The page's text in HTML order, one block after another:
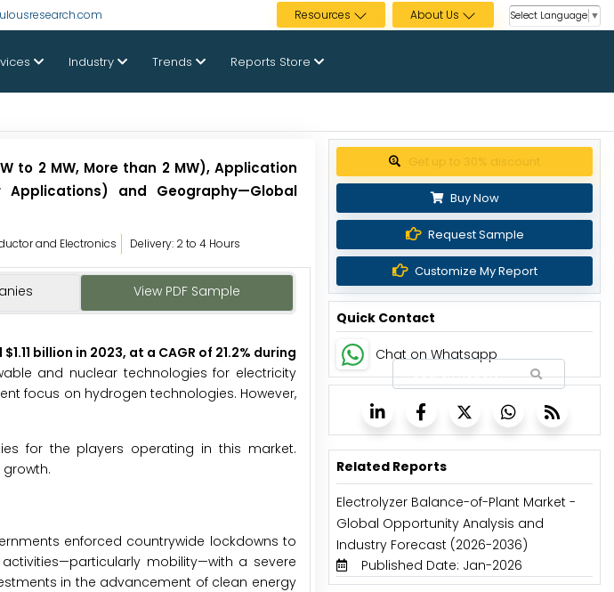
Resources About Us Select Language ▼
Industry Trends Reports Store
to 2 MW, More than 2 MW), Application
Applications) and Geography—Global
and Electronics Delivery: 2 to 4 Hours
View PDF Sample
billion in 2023, at a CAGR of 21.2% during
and nuclear technologies for electricity
focus on hydrogen technologies. However,
for the players operating in this market.
enforced countrywide lockdowns to
mobility—with a severe
in the advancement of clean energy
Get up to 30% discount
Buy Now
Request Sample
Customize My Report
Quick Contact
Chat on Whatsapp
Related Reports
Electrolyzer Balance-of-Plant Market -
Global Opportunity Analysis and
Industry Forecast (2026-2036)
Published Date: Jan-2026